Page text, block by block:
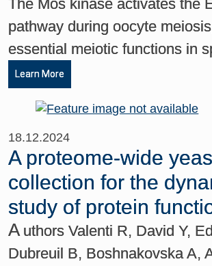
The Mos kinase activates the
pathway during oocyte
essential meiotic functions in
Learn More
18.12.2024
A proteome-wide
collection for the
study of protein
A uthors Valenti R, David Y,
Dubreuil B, Boshnakovska A,